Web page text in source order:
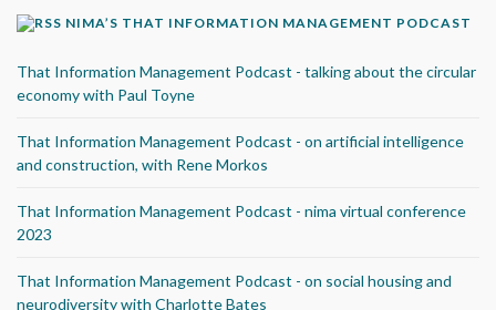
NIMA’S THAT INFORMATION MANAGEMENT PODCAST
That Information Management Podcast - talking about the circular
economy with Paul Toyne
That Information Management Podcast - on artificial intelligence
and construction, with Rene Morkos
That Information Management Podcast - nima virtual conference
2023
That Information Management Podcast - on social housing and
neurodiversity with Charlotte Bates